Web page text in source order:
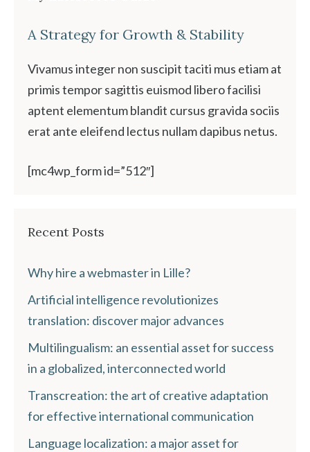
A Strategy for Growth & Stability
Vivamus integer non suscipit taciti mus etiam at
primis tempor sagittis euismod libero facilisi
aptent elementum blandit cursus gravida sociis
erat ante eleifend lectus nullam dapibus netus.
[mc4wp_form id=”512″]
Recent Posts
Why hire a webmaster in Lille?
Artificial intelligence revolutionizes
translation: discover major advances
Multilingualism: an essential asset for success
in a globalized, interconnected world
Transcreation: the art of creative adaptation
for effective international communication
Language localization: a major asset for